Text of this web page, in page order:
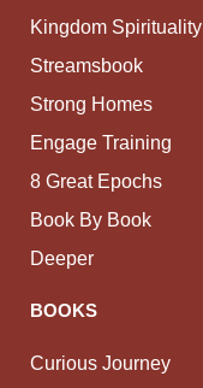
Kingdom Spirituality
Streamsbook
Strong Homes
Engage Training
8 Great Epochs
Book By Book
Deeper
BOOKS
Curious Journey